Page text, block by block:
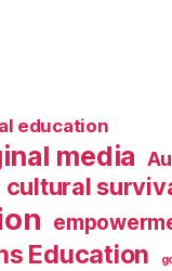
education
media
cultural
Education